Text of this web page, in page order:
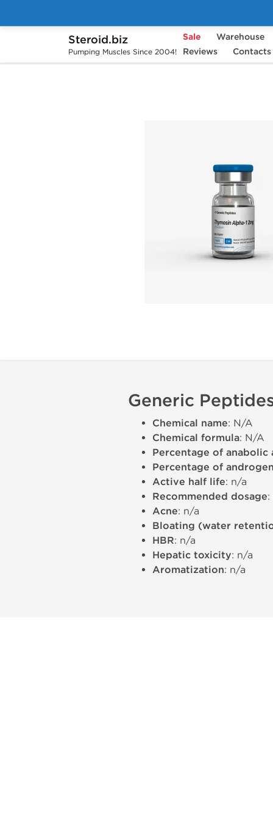
Steroid.biz
Pumping Muscles Since 2004!
Sale Warehouse
Reviews
Contacts
Home Brands Generic Peptides
Generic
Chemical name: N/A
Chemical formula: N/A
Percentage of anabolic
Percentage of
Active half life: n/a
Recommended dosage:
Acne: n/a
Bloating (water
HBR: n/a
Hepatic toxicity: n/a
Aromatization: n/a